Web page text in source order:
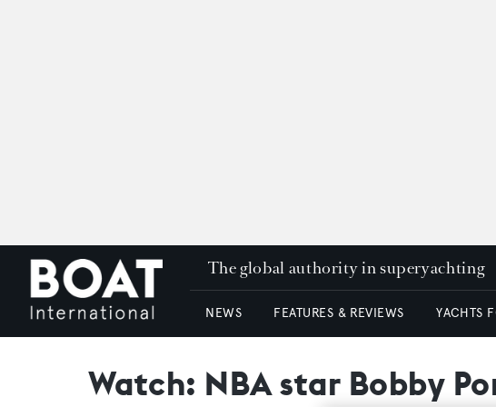
The global authority in superyachting
NEWS FEATURES & REVIEWS YACHTS
Watch: NBA star Bobby